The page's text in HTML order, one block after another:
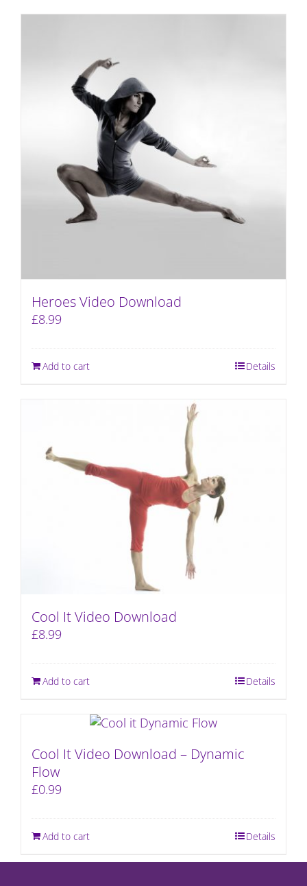
Heroes Video Download
£8.99
Add to cart Details
Cool It Video Download
£8.99
Add to cart Details
Cool It Video Download – Dynamic
Flow
£0.99
Add to cart Details